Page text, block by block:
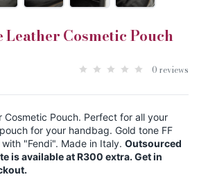
Cosmetic Pouch
0 reviews
Cosmetic Pouch. Perfect for all your
for your handbag. Gold tone FF
"Fendi". Made in Italy. Outsourced
is available at R300 extra. Get in